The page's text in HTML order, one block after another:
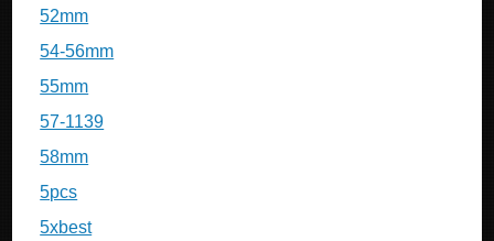
52mm
54-56mm
55mm
57-1139
58mm
5pcs
5xbest